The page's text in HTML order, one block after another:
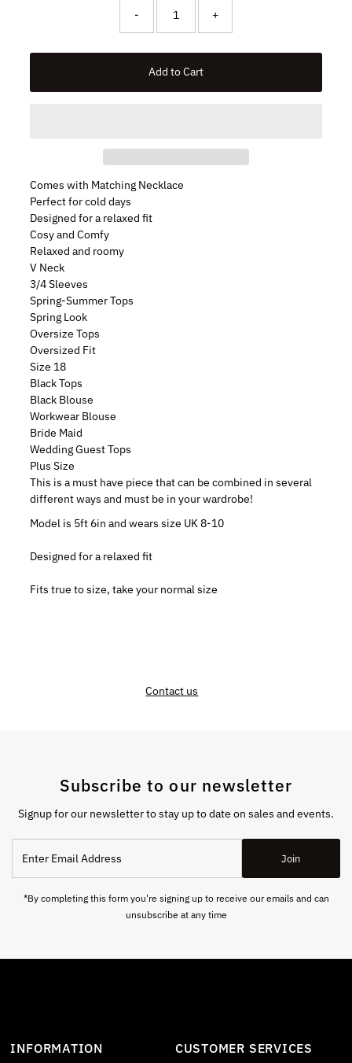
- +
Comes with Matching Necklace
Perfect for cold days
Designed for a relaxed fit
Cosy and Comfy
Relaxed and roomy
V Neck
3/4 Sleeves
Spring-Summer Tops
Spring Look
Oversize Tops
Oversized Fit
Size 18
Black Tops
Black Blouse
Workwear Blouse
Bride Maid
Wedding Guest Tops
Plus Size
This is a must have piece that can be combined in several
different ways and must be in your wardrobe!
Model is 5ft 6in and wears size UK 8-10
Designed for a relaxed fit
Fits true to size, take your normal size
Contact us
Subscribe to our newsletter
Signup for our newsletter to stay up to date on sales and events.
Email
Address
Join
*By completing this form you're signing up to receive our emails and can
unsubscribe at any time
INFORMATION CUSTOMER SERVICES